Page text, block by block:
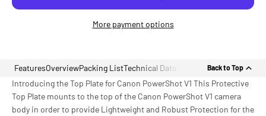
More payment options
FeaturesOverviewPacking ListTechnical Data Back to Top
Introducing the Top Plate for Canon PowerShot V1 This Protective
Top Plate mounts to the top of the Canon PowerShot V1 camera
body in order to provide Lightweight and Robust Protection for the